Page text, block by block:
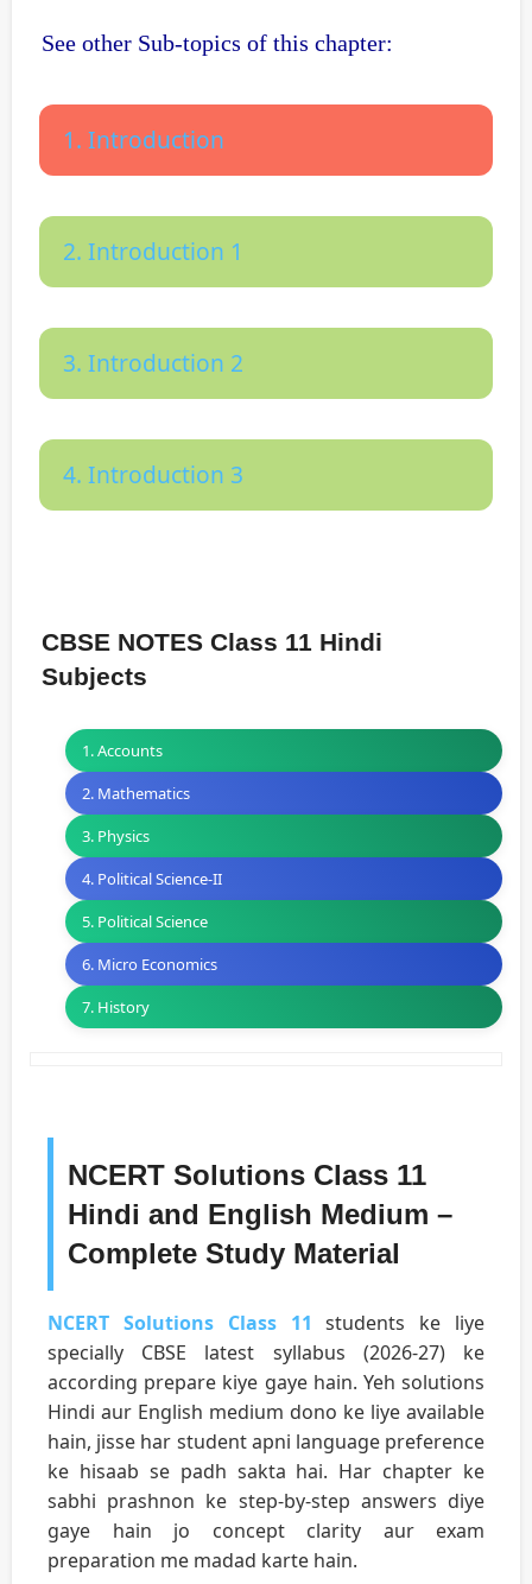
See other Sub-topics of this chapter:
1. Introduction
2. Introduction 1
3. Introduction 2
4. Introduction 3
CBSE NOTES Class 11 Hindi
Subjects
1. Accounts
2. Mathematics
3. Physics
4. Political Science-II
5. Political Science
6. Micro Economics
7. History
NCERT Solutions Class 11
Hindi and English Medium –
Complete Study Material
NCERT Solutions Class 11 students ke liye
specially CBSE latest syllabus (2026-27) ke
according prepare kiye gaye hain. Yeh solutions
Hindi aur English medium dono ke liye available
hain, jisse har student apni language preference
ke hisaab se padh sakta hai. Har chapter ke
sabhi prashnon ke step-by-step answers diye
gaye hain jo concept clarity aur exam
preparation me madad karte hain.